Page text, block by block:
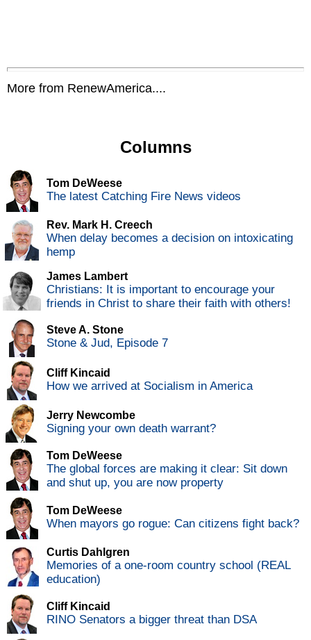
More from RenewAmerica....
Columns
Tom DeWeese
The latest Catching Fire News videos
Rev. Mark H. Creech
When delay becomes a decision on intoxicating
hemp
James Lambert
Christians: It is important to encourage your
friends in Christ to share their faith with others!
Steve A. Stone
Stone & Jud, Episode 7
Cliff Kincaid
How we arrived at Socialism in America
Jerry Newcombe
Signing your own death warrant?
Tom DeWeese
The global forces are making it clear: Sit down
and shut up, you are now property
Tom DeWeese
When mayors go rogue: Can citizens fight back?
Curtis Dahlgren
Memories of a one-room country school (REAL
education)
Cliff Kincaid
RINO Senators a bigger threat than DSA